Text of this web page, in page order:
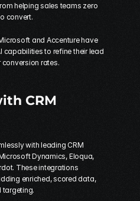
helping sales teams zero
convert.
and Accenture have
capabilities to refine their lead
rates.
CRM
with leading CRM
Dynamics, Eloqua
. These integrations
enriched, scored data,
targeting.